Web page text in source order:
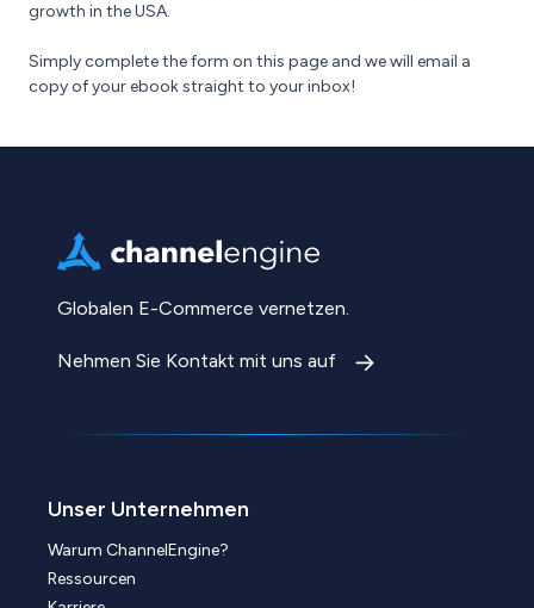
growth in the USA.
Simply complete the form on this page and we will email a
copy of your ebook straight to your inbox!
Globalen E-Commerce vernetzen.
Nehmen Sie Kontakt mit uns auf
Unser Unternehmen
Warum ChannelEngine?
Ressourcen